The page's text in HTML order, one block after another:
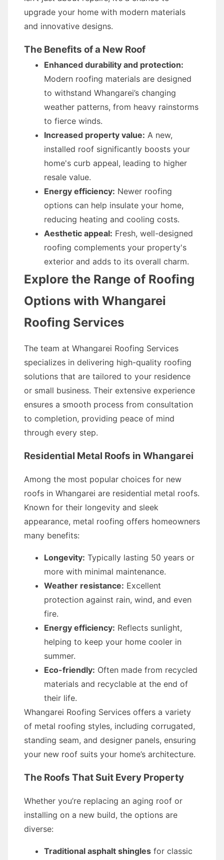
upgrade your home with modern materials
and innovative designs.
The Benefits of a New Roof
Enhanced durability and protection:
Modern roofing materials are designed
to withstand Whangarei’s changing
weather patterns, from heavy rainstorms
to fierce winds.
Increased property value: A new,
installed roof significantly boosts your
home's curb appeal, leading to higher
resale value.
Energy efficiency: Newer roofing
options can help insulate your home,
reducing heating and cooling costs.
Aesthetic appeal: Fresh, well-designed
roofing complements your property's
exterior and adds to its overall charm.
Explore the Range of Roofing
Options with Whangarei
Roofing Services
The team at Whangarei Roofing Services
specializes in delivering high-quality roofing
solutions that are tailored to your residence
or small business. Their extensive experience
ensures a smooth process from consultation
to completion, providing peace of mind
through every step.
Residential Metal Roofs in Whangarei
Among the most popular choices for new
roofs in Whangarei are residential metal roofs.
Known for their longevity and sleek
appearance, metal roofing offers homeowners
many benefits:
Longevity: Typically lasting 50 years or
more with minimal maintenance.
Weather resistance: Excellent
protection against rain, wind, and even
fire.
Energy efficiency: Reflects sunlight,
helping to keep your home cooler in
summer.
Eco-friendly: Often made from recycled
materials and recyclable at the end of
their life.
Whangarei Roofing Services offers a variety
of metal roofing styles, including corrugated,
standing seam, and designer panels, ensuring
your new roof suits your home’s architecture.
The Roofs That Suit Every Property
Whether you’re replacing an aging roof or
installing on a new build, the options are
diverse:
Traditional asphalt shingles for classic